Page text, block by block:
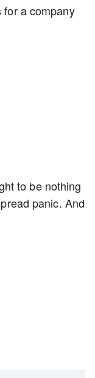
for a company
to be nothing
panic. And